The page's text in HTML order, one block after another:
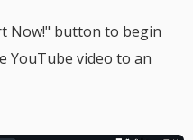
Now!" button to begin
YouTube video to an